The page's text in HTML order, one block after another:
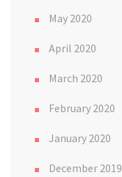
May 2020
April 2020
March 2020
February 2020
January 2020
December 2019